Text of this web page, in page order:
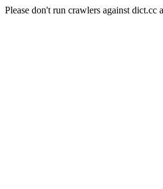
Please don't run crawlers against